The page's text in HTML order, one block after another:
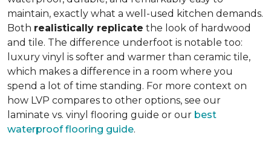
maintain, exactly what a well-used kitchen demands.
Both realistically replicate the look of hardwood
and tile. The difference underfoot is notable too:
luxury vinyl is softer and warmer than ceramic tile,
which makes a difference in a room where you
spend a lot of time standing. For more context on
how LVP compares to other options, see our
laminate vs. vinyl flooring guide or our best
waterproof flooring guide.